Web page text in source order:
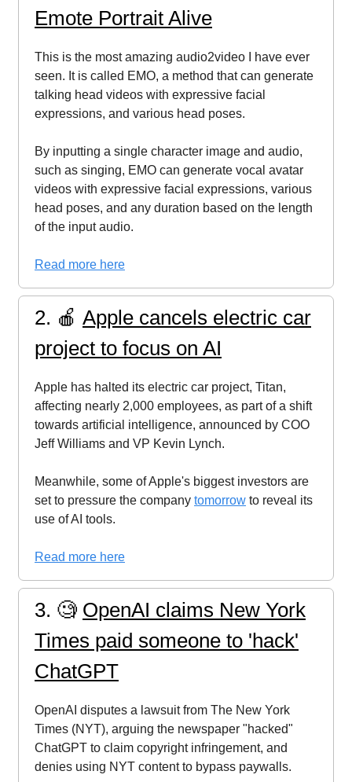
Emote Portrait Alive
This is the most amazing audio2video I have ever
seen. It is called EMO, a method that can generate
talking head videos with expressive facial
expressions, and various head poses.
By inputting a single character image and audio,
such as singing, EMO can generate vocal avatar
videos with expressive facial expressions, various
head poses, and any duration based on the length
of the input audio.
Read more here
2. 🍎 Apple cancels electric car
project to focus on AI
Apple has halted its electric car project, Titan,
affecting nearly 2,000 employees, as part of a shift
towards artificial intelligence, announced by COO
Jeff Williams and VP Kevin Lynch.
Meanwhile, some of Apple's biggest investors are
set to pressure the company tomorrow to reveal its
use of AI tools.
Read more here
3. 🧐 OpenAI claims New York
Times paid someone to 'hack'
ChatGPT
OpenAI disputes a lawsuit from The New York
Times (NYT), arguing the newspaper "hacked"
ChatGPT to claim copyright infringement, and
denies using NYT content to bypass paywalls.